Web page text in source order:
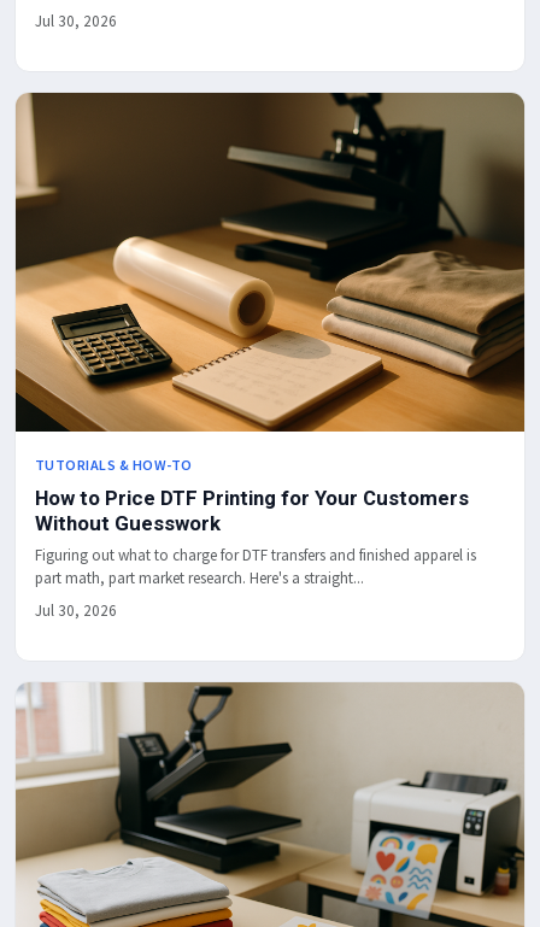
Jul 30, 2026
TUTORIALS & HOW-TO
How to Price DTF Printing for Your Customers
Without Guesswork
Figuring out what to charge for DTF transfers and finished apparel is
part math, part market research. Here's a straight...
Jul 30, 2026